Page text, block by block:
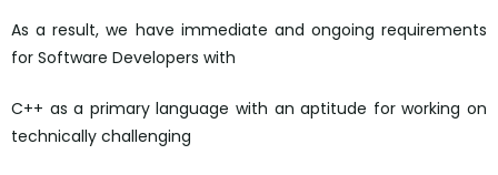
As a result, we have immediate and ongoing requirements
for Software Developers with
C++ as a primary language with an aptitude for working on
technically challenging